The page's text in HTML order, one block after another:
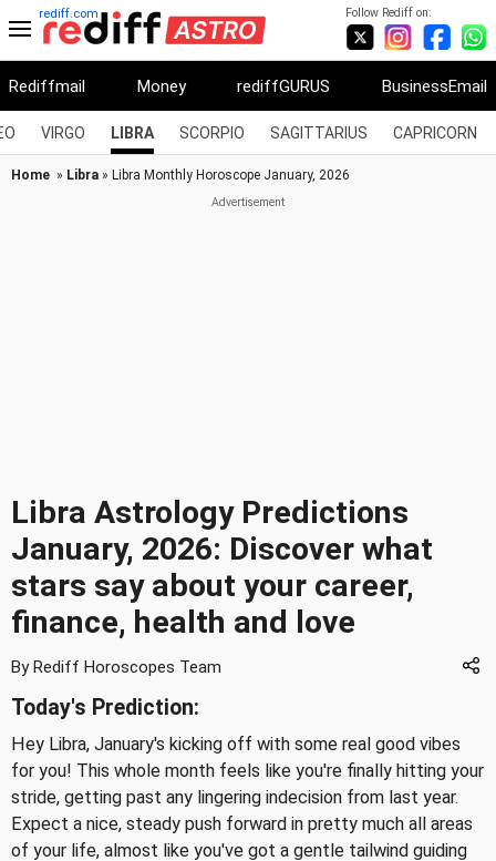
Follow Rediff on:
rediff.com
Rediffmail Money rediffGURUS BusinessEmail
VIRGO LIBRA SCORPIO SAGITTARIUS CAPRICORN
Home » Libra » Libra Monthly Horoscope January, 2026
Libra Astrology Predictions
January, 2026: Discover what
stars say about your career,
finance, health and love
By Rediff Horoscopes Team
Today's Prediction:
Hey Libra, January's kicking off with some real good vibes
for you! This whole month feels like you're finally hitting your
stride, getting past any lingering indecision from last year.
Expect a nice, steady push forward in pretty much all areas
of your life, almost like you've got a gentle tailwind guiding